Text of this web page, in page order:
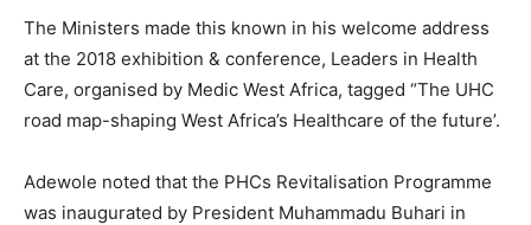
The Ministers made this known in his welcome address
at the 2018 exhibition & conference, Leaders in Health
Care, organised by Medic West Africa, tagged “The UHC
road map-shaping West Africa’s Healthcare of the future’.
Adewole noted that the PHCs Revitalisation Programme
was inaugurated by President Muhammadu Buhari in